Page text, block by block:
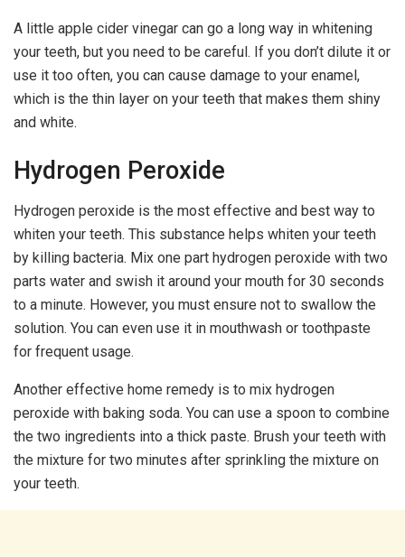
A little apple cider vinegar can go a long way in whitening
your teeth, but you need to be careful. If you don’t dilute it or
use it too often, you can cause damage to your enamel,
which is the thin layer on your teeth that makes them shiny
and white.
Hydrogen Peroxide
Hydrogen peroxide is the most effective and best way to
whiten your teeth. This substance helps whiten your teeth
by killing bacteria. Mix one part hydrogen peroxide with two
parts water and swish it around your mouth for 30 seconds
to a minute. However, you must ensure not to swallow the
solution. You can even use it in mouthwash or toothpaste
for frequent usage.
Another effective home remedy is to mix hydrogen
peroxide with baking soda. You can use a spoon to combine
the two ingredients into a thick paste. Brush your teeth with
the mixture for two minutes after sprinkling the mixture on
your teeth.